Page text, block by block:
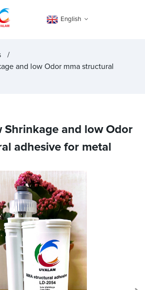
English
and low Odor mma structural
Shrinkage and low Odor
adhesive for metal